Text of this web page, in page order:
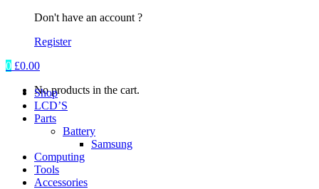
Don't have an account ?
Register
0 £0.00
No products in the cart.
Shop
LCD’S
Parts
Battery
Samsung
Computing
Tools
Accessories